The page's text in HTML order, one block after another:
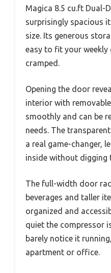
Magica 8.5 cu.ft Dual-
surprisingly spacious
size. Its generous
easy to fit your
cramped.
Opening the door
interior with
smoothly and can be
needs. The
a real game-changer,
inside without digging
The full-width door
beverages and taller
organized and
quiet the compressor
barely notice it
apartment or office.